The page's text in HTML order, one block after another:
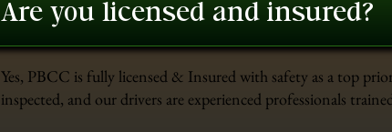
Are you licensed and insured?
Yes, PBCC is fully licensed & Insured with safety as a top
inspected, and our drivers are experienced professionals